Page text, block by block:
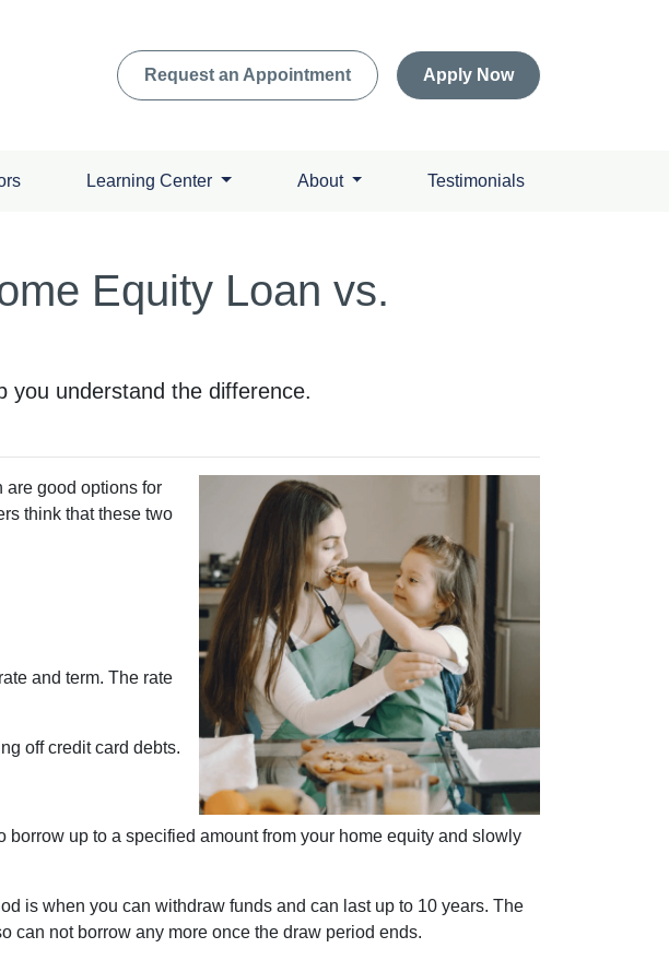
Request an Appointment Apply Now
Learning Center About Testimonials
Equity Loan vs.
you understand the difference.
are good options for
think that these two
and term. The rate
off credit card debts.
up to a specified amount from your home equity and slowly
is when you can withdraw funds and can last up to 10 years. The
can not borrow any more once the draw period ends.